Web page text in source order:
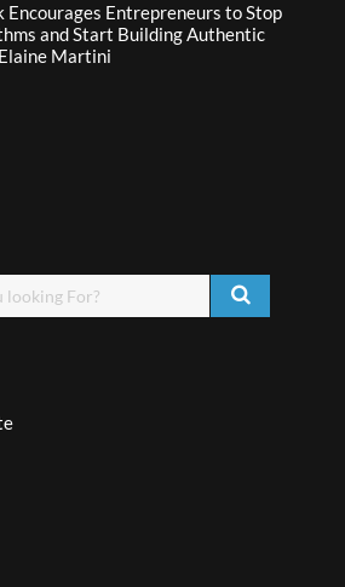
Encourages Entrepreneurs to Stop
and Start Building Authentic
Martini